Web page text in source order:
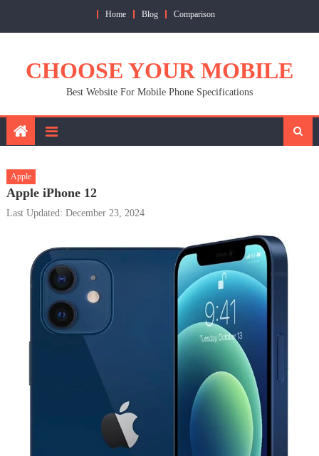
Home Blog Comparison
CHOOSE YOUR MOBILE
Best Website For Mobile Phone Specifications
Apple
Apple iPhone 12
Last Updated: December 23, 2024